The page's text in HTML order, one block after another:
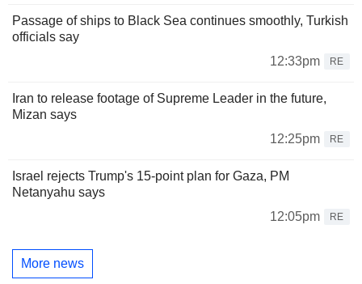
Passage of ships to Black Sea continues smoothly, Turkish
officials say
12:33pm
RE
Iran to release footage of Supreme Leader in the future,
Mizan says
12:25pm
RE
Israel rejects Trump's 15-point plan for Gaza, PM
Netanyahu says
12:05pm
RE
More news